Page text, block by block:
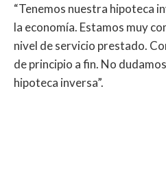
“Tenemos nuestra hipoteca
la economía. Estamos muy
nivel de servicio prestado.
de principio a fin. No
hipoteca inversa”.